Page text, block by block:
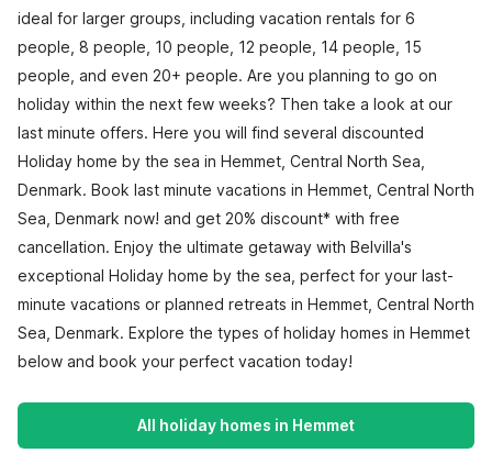
ideal for larger groups, including vacation rentals for 6
people, 8 people, 10 people, 12 people, 14 people, 15
people, and even 20+ people. Are you planning to go on
holiday within the next few weeks? Then take a look at our
last minute offers. Here you will find several discounted
Holiday home by the sea in Hemmet, Central North Sea,
Denmark. Book last minute vacations in Hemmet, Central North
Sea, Denmark now! and get 20% discount* with free
cancellation. Enjoy the ultimate getaway with Belvilla's
exceptional Holiday home by the sea, perfect for your last-
minute vacations or planned retreats in Hemmet, Central North
Sea, Denmark. Explore the types of holiday homes in Hemmet
below and book your perfect vacation today!
All holiday homes in Hemmet